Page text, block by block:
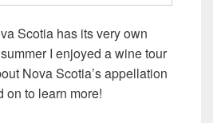
Scotia has its very own
I enjoyed a wine tour
Nova Scotia’s appellation
on to learn more!
Bay – Nova Scotia’s Signature